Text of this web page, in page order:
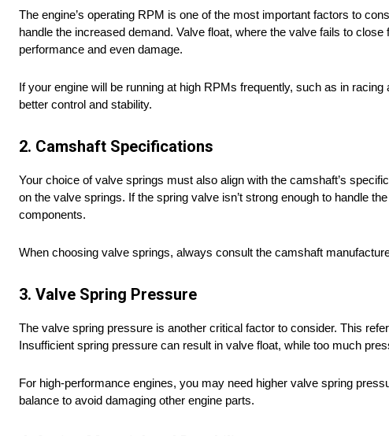
The engine’s operating RPM is one of the most important factors to
handle the increased demand. Valve float, where the valve fails to
performance and even damage.
If your engine will be running at high RPMs frequently, such as in
better control and stability.
2. Camshaft Specifications
Your choice of valve springs must also align with the camshaft’s
on the valve springs. If the spring valve isn’t strong enough to handle
components.
When choosing valve springs, always consult the camshaft
3. Valve Spring Pressure
The valve spring pressure is another critical factor to consider. This
Insufficient spring pressure can result in valve float, while too much
For high-performance engines, you may need higher valve spring
balance to avoid damaging other engine parts.